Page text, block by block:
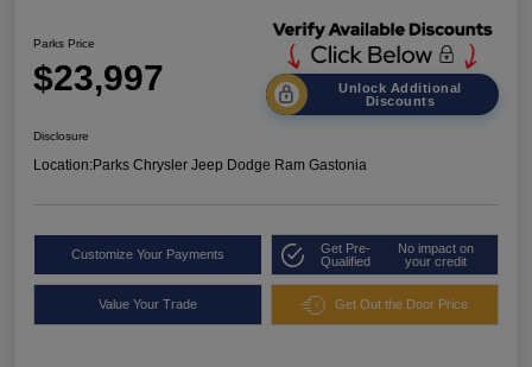
Parks Price
$23,997
Unlock Additional
Discounts
Disclosure
Location:Parks Chrysler Jeep Dodge Ram Gastonia
Customize Your Payments
Get Pre-
Qualified
No impact on
your credit
Value Your Trade Get Out the Door Price